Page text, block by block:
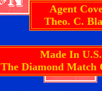
Agent
Theo. C.
Made In
The Diamond Match